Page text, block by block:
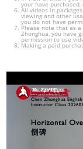
your have
All videos in
viewing and other
you do not have
Please note that as
Zhonghua, you have
permission to use
Making a paid